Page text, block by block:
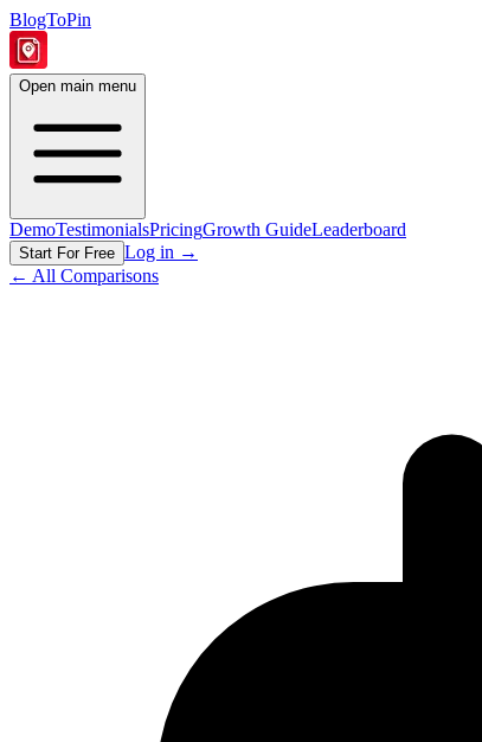
BlogToPin
Open main menu
DemoTestimonialsPricingGrowth GuideLeaderboard
Start For Free Log in →
← All Comparisons